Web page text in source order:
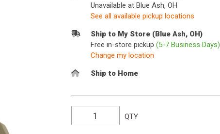
Unavailable at Blue Ash, OH
See all available pickup locations
Ship to My Store (Blue Ash, OH)
Free in-store pickup (5-7 Business Days)
Change my location
Ship to Home
QTY